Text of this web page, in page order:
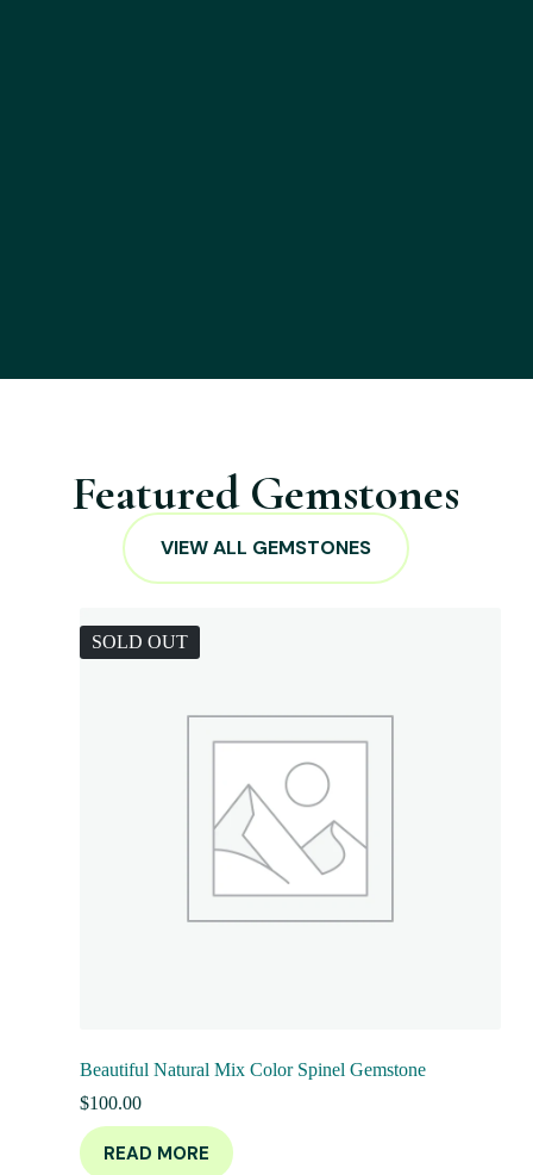
Featured Gemstones
VIEW ALL GEMSTONES
SOLD OUT
Beautiful Natural Mix Color Spinel Gemstone
$100.00
READ MORE